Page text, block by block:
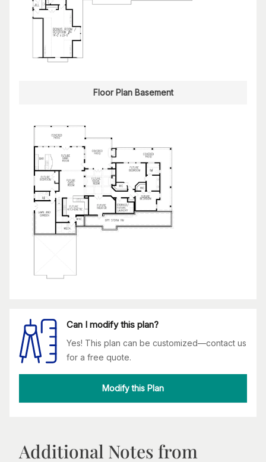
Floor Plan Basement
Can I modify this plan?
Yes! This plan can be customized—contact us
for a free quote.
Modify this Plan
Additional Notes from